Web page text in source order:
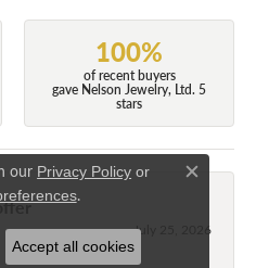
100%
of recent buyers
gave Nelson Jewelry, Ltd. 5
stars
July 25, 2026
our Privacy Policy or
.
Close
Accept all cookies